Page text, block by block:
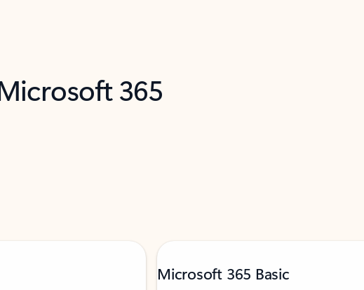
365
Microsoft 365 Basic